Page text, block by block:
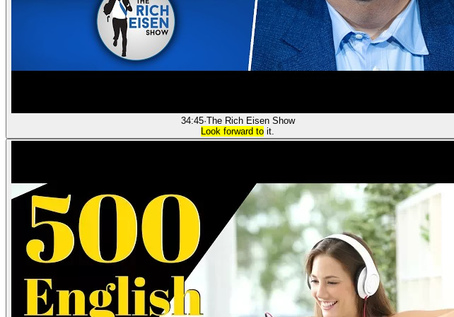
34:45·The Rich Eisen Show
Look forward to it.